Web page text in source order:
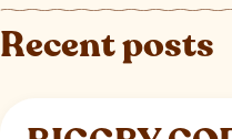
Recent posts